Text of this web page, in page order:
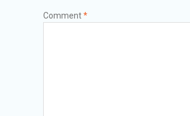
Comment*